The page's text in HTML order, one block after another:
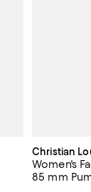
Christian
Women's
85 mm